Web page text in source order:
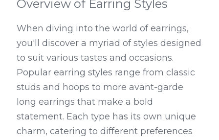
Overview of Earring Styles
When diving into the world of earrings,
you'll discover a myriad of styles designed
to suit various tastes and occasions.
Popular earring styles range from classic
studs and hoops to more avant-garde
long earrings that make a bold
statement. Each type has its own unique
charm, catering to different preferences